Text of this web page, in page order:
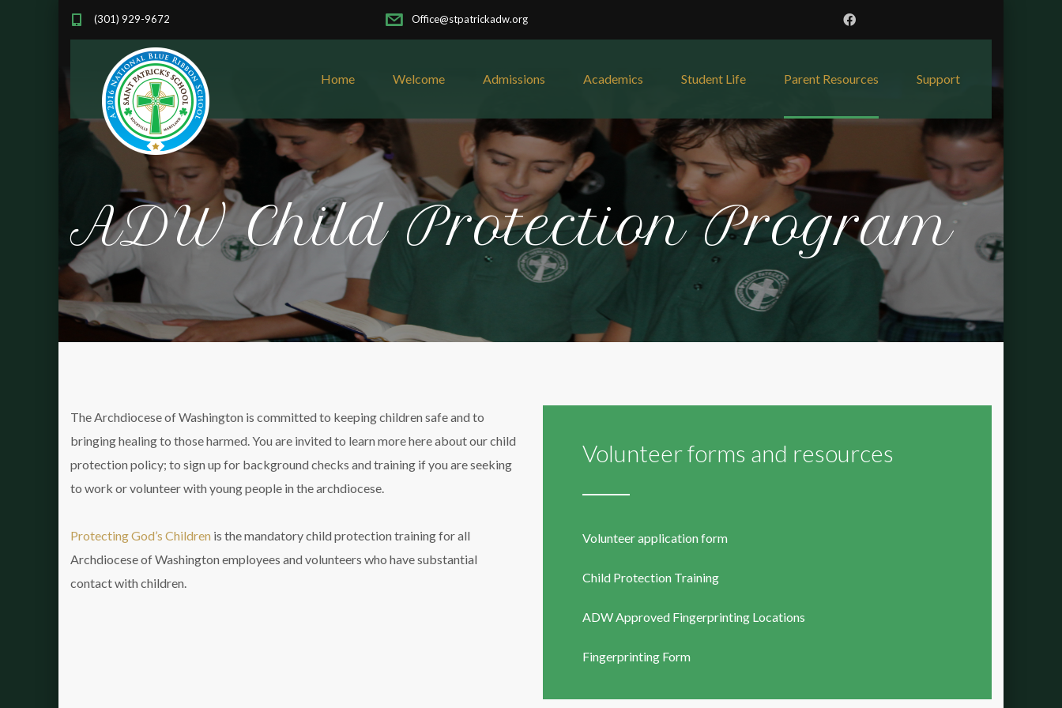
(301) 929-9672 Office@stpatrickadw.org
Home Welcome Admissions Academics Student Life Parent Resources Support
ADW Child Protection Program
The Archdiocese of Washington is committed to keeping children safe and to
bringing healing to those harmed. You are invited to learn more here about our child
protection policy; to sign up for background checks and training if you are seeking
to work or volunteer with young people in the archdiocese.
Protecting God’s Children is the mandatory child protection training for all
Archdiocese of Washington employees and volunteers who have substantial
contact with children.
Volunteer forms and resources
Volunteer application form
Child Protection Training
ADW Approved Fingerprinting Locations
Fingerprinting Form